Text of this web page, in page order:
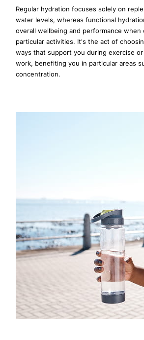
Regular hydration focuses solely on
water levels, whereas functional
overall wellbeing and performance when
particular activities. It's the act of
ways that support you during exercise
work, benefiting you in particular areas
concentration.